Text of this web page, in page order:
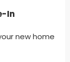
In
new home